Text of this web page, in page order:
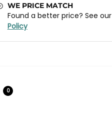
WE PRICE MATCH
Found a better price? See our
Policy
0